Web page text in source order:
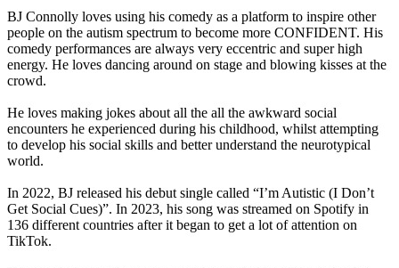
BJ Connolly loves using his comedy as a platform to inspire other
people on the autism spectrum to become more CONFIDENT. His
comedy performances are always very eccentric and super high
energy. He loves dancing around on stage and blowing kisses at the
crowd.
He loves making jokes about all the all the awkward social
encounters he experienced during his childhood, whilst attempting
to develop his social skills and better understand the neurotypical
world.
In 2022, BJ released his debut single called “I’m Autistic (I Don’t
Get Social Cues)”. In 2023, his song was streamed on Spotify in
136 different countries after it began to get a lot of attention on
TikTok.